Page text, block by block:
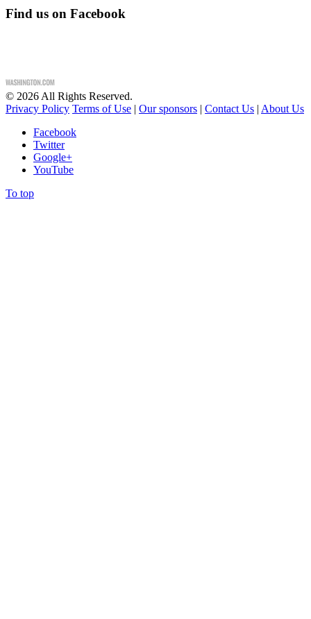
Find us on Facebook
© 2026 All Rights Reserved.
Privacy Policy Terms of Use | Our sponsors | Contact Us | About Us
Facebook
Twitter
Google+
YouTube
To top